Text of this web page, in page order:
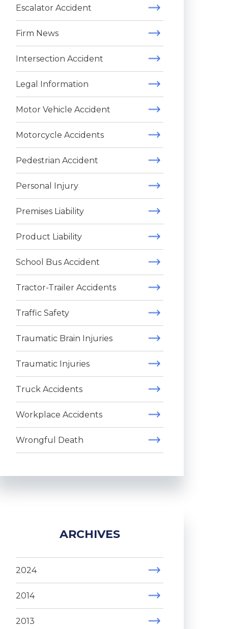
Escalator Accident
Firm News
Intersection Accident
Legal Information
Motor Vehicle Accident
Motorcycle Accidents
Pedestrian Accident
Personal Injury
Premises Liability
Product Liability
School Bus Accident
Tractor-Trailer Accidents
Traffic Safety
Traumatic Brain Injuries
Traumatic Injuries
Truck Accidents
Workplace Accidents
Wrongful Death
ARCHIVES
2024
2014
2013